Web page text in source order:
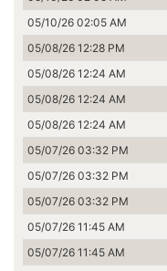
05/10/26 02:05 AM
05/08/26 12:28 PM
05/08/26 12:24 AM
05/08/26 12:24 AM
05/08/26 12:24 AM
05/07/26 03:32 PM
05/07/26 03:32 PM
05/07/26 03:32 PM
05/07/26 11:45 AM
05/07/26 11:45 AM